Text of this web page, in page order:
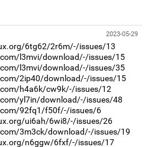
2023-05-29
6tg62/2r6m/-/issues/13
l3mvi/download/-/issues/15
l3mvi/download/-/issues/35
2ip40/download/-/issues/15
h4a6k/cw9k/-/issues/12
yl7in/download/-/issues/48
92fq1/f50f/-/issues/6
ui6ah/6wi8/-/issues/26
3m3ck/download/-/issues/19
n6ggw/6fxf/-/issues/17